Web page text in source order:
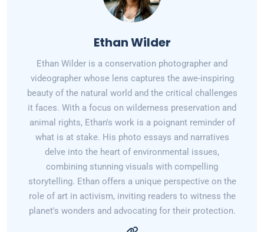
Ethan Wilder
Ethan Wilder is a conservation photographer and
videographer whose lens captures the awe-inspiring
beauty of the natural world and the critical challenges
it faces. With a focus on wilderness preservation and
animal rights, Ethan's work is a poignant reminder of
what is at stake. His photo essays and narratives
delve into the heart of environmental issues,
combining stunning visuals with compelling
storytelling. Ethan offers a unique perspective on the
role of art in activism, inviting readers to witness the
planet's wonders and advocating for their protection.